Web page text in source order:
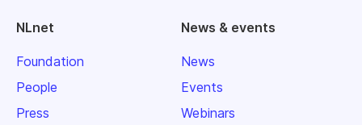
NLnet
Foundation
People
Press
News & events
News
Events
Webinars